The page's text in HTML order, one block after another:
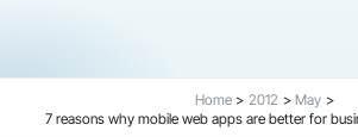
Home 2012
May
7 reasons why mobile web apps are better for